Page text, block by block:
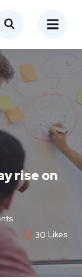
rise on
30 Likes